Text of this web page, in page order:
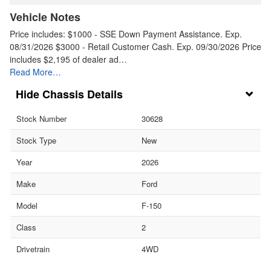
Vehicle Notes
Price includes: $1000 - SSE Down Payment Assistance. Exp.
08/31/2026 $3000 - Retail Customer Cash. Exp. 09/30/2026 Price
includes $2,195 of dealer ad…
Read More…
Chassis Details
Stock Number
30628
Stock Type
New
Year
2026
Make
Ford
Model
F-150
Class
2
Drivetrain
4WD